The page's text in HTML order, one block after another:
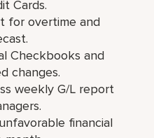
Cards.
for overtime and
Checkbooks and
changes.
weekly G/L report
financial